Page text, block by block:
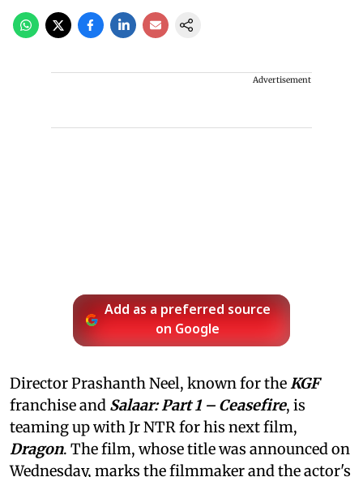
Advertisement
Add as a preferred source
on Google
Director Prashanth Neel, known for the KGF
franchise and Salaar: Part 1 – Ceasefire, is
teaming up with Jr NTR for his next film,
Dragon. The film, whose title was announced on
Wednesday, marks the filmmaker and the actor's